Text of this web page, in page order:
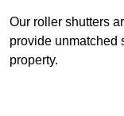
Our roller shutters
provide unmatched
property.